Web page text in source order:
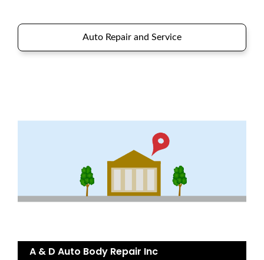
Auto Repair and Service
A & D Auto Body Repair Inc